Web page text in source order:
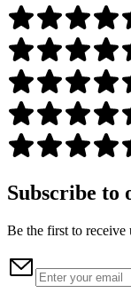
Subscribe to
Be the first to receive